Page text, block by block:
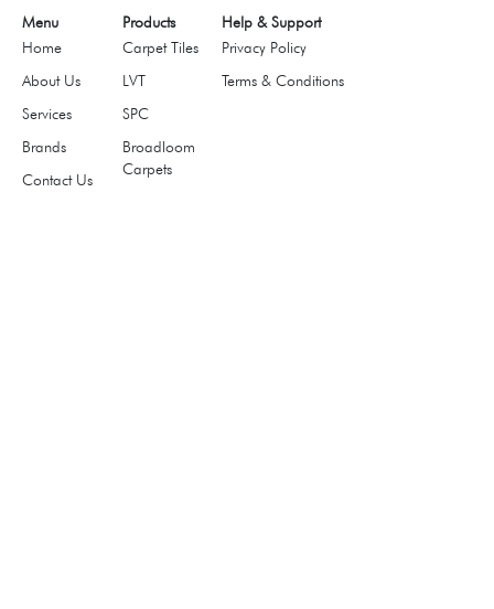
Menu
Home
About Us
Services
Brands
Contact Us
Products
Carpet Tiles
LVT
SPC
Broadloom
Carpets
Help & Support
Privacy Policy
Terms & Conditions